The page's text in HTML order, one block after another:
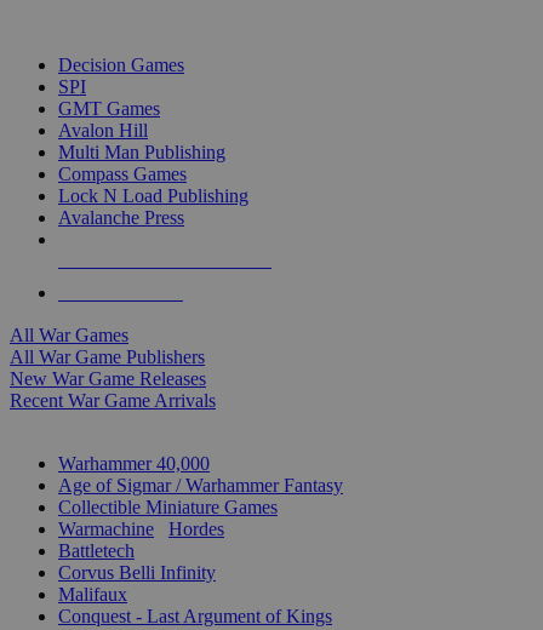
Decision Games
SPI
GMT Games
Avalon Hill
Multi Man Publishing
Compass Games
Lock N Load Publishing
Avalanche Press
All War Games
All War Game Publishers
New War Game Releases
Recent War Game Arrivals
Warhammer 40,000
Age of Sigmar / Warhammer Fantasy
Collectible Miniature Games
Warmachine
Hordes
Battletech
Corvus Belli Infinity
Malifaux
Conquest - Last Argument of Kings